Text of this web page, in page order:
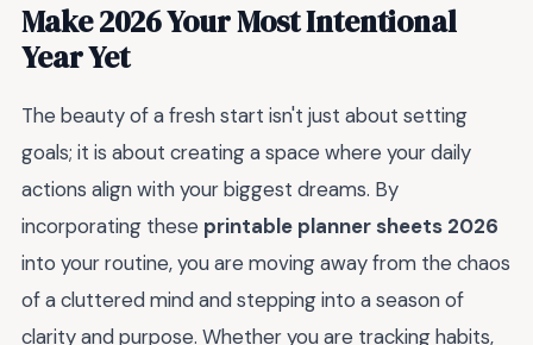
Make 2026 Your Most Intentional
Year Yet
The beauty of a fresh start isn't just about setting
goals; it is about creating a space where your daily
actions align with your biggest dreams. By
incorporating these printable planner sheets 2026
into your routine, you are moving away from the chaos
of a cluttered mind and stepping into a season of
clarity and purpose. Whether you are tracking habits,